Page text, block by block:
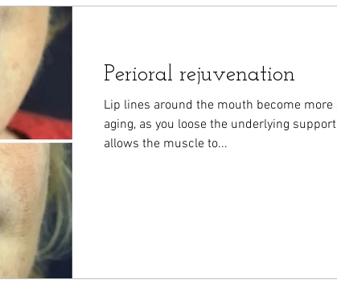
Perioral rejuvenation
Lip lines around the mouth become
aging, as you loose the underlying
allows the muscle to...